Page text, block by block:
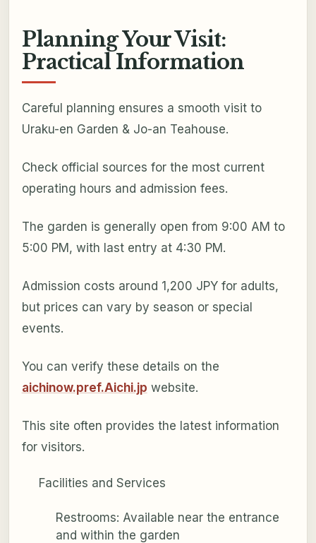
Planning Your Visit:
Practical Information
Careful planning ensures a smooth visit to
Uraku-en Garden & Jo-an Teahouse.
Check official sources for the most current
operating hours and admission fees.
The garden is generally open from 9:00 AM to
5:00 PM, with last entry at 4:30 PM.
Admission costs around 1,200 JPY for adults,
but prices can vary by season or special
events.
You can verify these details on the
aichinow.pref.Aichi.jp website.
This site often provides the latest information
for visitors.
Facilities and Services
Restrooms: Available near the entrance
and within the garden